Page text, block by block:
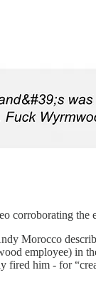
corroborating the
Morocco
employee)
fired him - for